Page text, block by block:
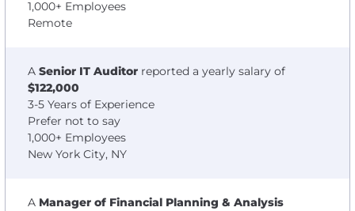
1,000+ Employees
Remote
A Senior IT Auditor reported a yearly salary of
$122,000
3-5 Years of Experience
Prefer not to say
1,000+ Employees
New York City, NY
A Manager of Financial Planning & Analysis